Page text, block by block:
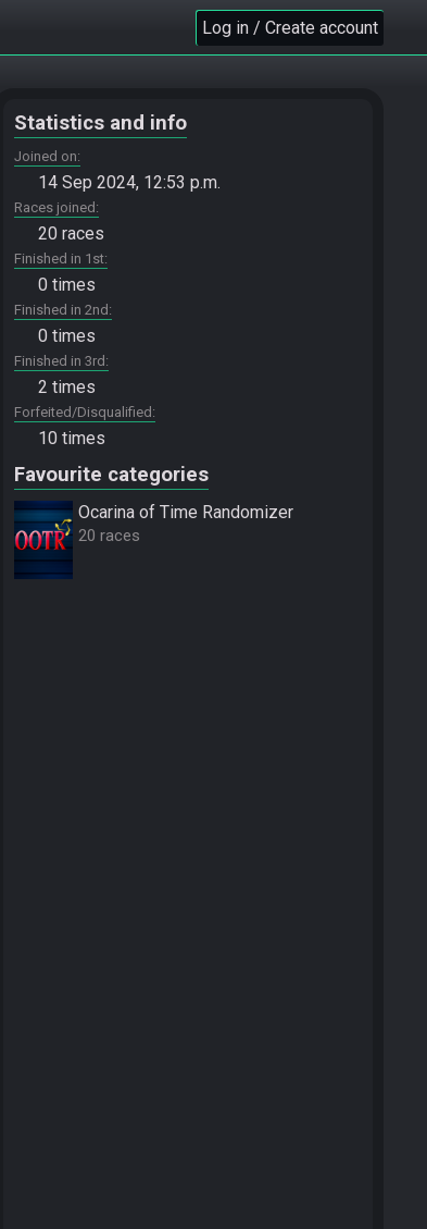
Log in / Create account
Statistics and info
Joined on
14 Sep 2024, 12:53 p.m.
Races joined
20 races
Finished in 1st
0 times
Finished in 2nd
0 times
Finished in 3rd
2 times
Forfeited/Disqualified
10 times
Favourite categories
Ocarina of Time Randomizer
20 races